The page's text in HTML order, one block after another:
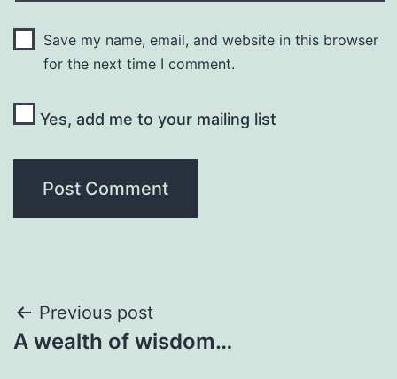
Save my name, email, and website in this browser
for the next time I comment.
Yes, add me to your mailing list
Post
navigation
Previous post
A wealth of wisdom…